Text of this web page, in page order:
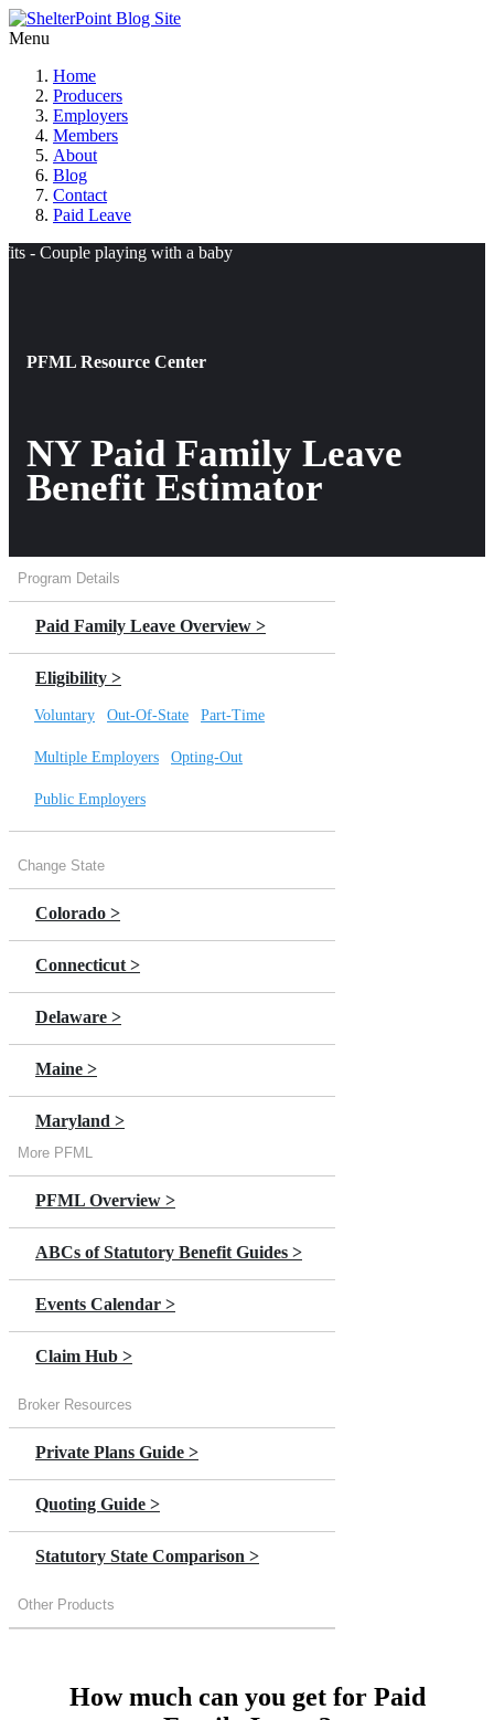
Menu
Home
Producers
Employers
Members
About
Blog
Contact
Paid Leave
PFML Resource Center
NY Paid Family Leave
Benefit Estimator
Program Details
Paid Family Leave Overview >
Eligibility >
Voluntary Out-Of-State Part-Time
Multiple Employers Opting-Out
Public Employers
Benefits >
Bonding|Caregiver|Military
Premium >
Annual Premium Estimator
Claim Help
In Person Stories >
Switch to DBL >
NY Paid Leave Overview >
Change State
Colorado >
Connecticut >
Delaware >
Maine >
Maryland >
Massachusetts >
Minnesota >
New Jersey >
New York
More PFML
PFML Overview >
ABCs of Statutory Benefit Guides >
Events Calendar >
Claim Hub >
Broker Resources
Private Plans Guide >
Quoting Guide >
Statutory State Comparison >
Other Products
How much can you get for Paid